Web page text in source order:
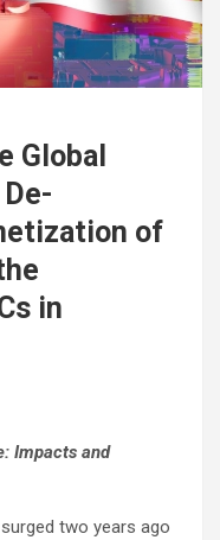
Global
of
in
Impacts and
two years ago